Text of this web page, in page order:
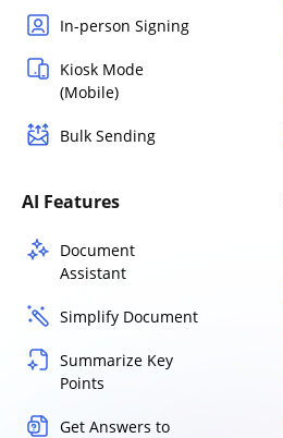
In-person Signing
Kiosk Mode
(Mobile)
Bulk Sending
AI Features
Document
Assistant
Simplify Document
Summarize Key
Points
Get Answers to